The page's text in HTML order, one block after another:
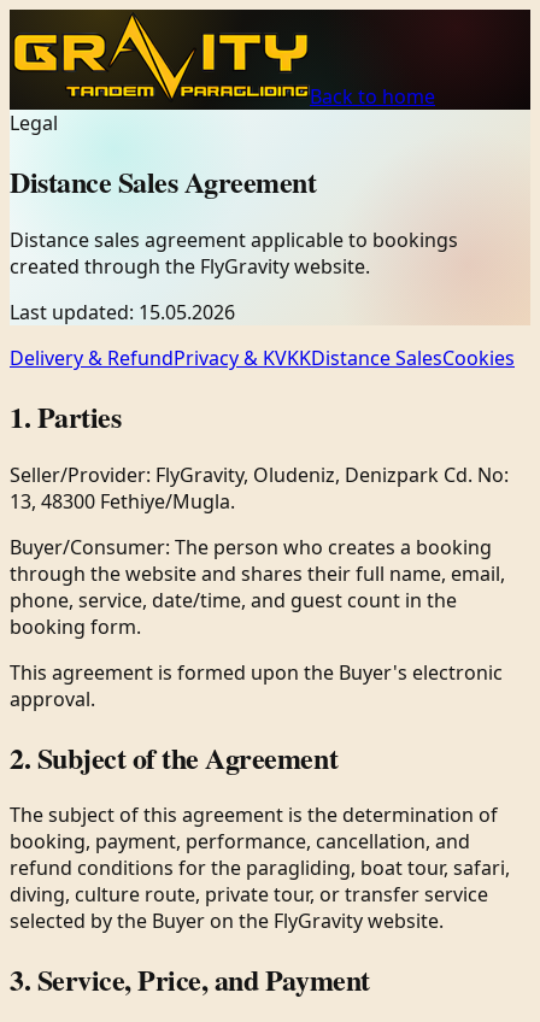
Back to home
Legal
Distance Sales Agreement
Distance sales agreement applicable to bookings
created through the FlyGravity website.
Last updated: 15.05.2026
Delivery & RefundPrivacy & KVKKDistance SalesCookies
1. Parties
Seller/Provider: FlyGravity, Oludeniz, Denizpark Cd. No:
13, 48300 Fethiye/Mugla.
Buyer/Consumer: The person who creates a booking
through the website and shares their full name, email,
phone, service, date/time, and guest count in the
booking form.
This agreement is formed upon the Buyer's electronic
approval.
2. Subject of the Agreement
The subject of this agreement is the determination of
booking, payment, performance, cancellation, and
refund conditions for the paragliding, boat tour, safari,
diving, culture route, private tour, or transfer service
selected by the Buyer on the FlyGravity website.
3. Service, Price, and Payment